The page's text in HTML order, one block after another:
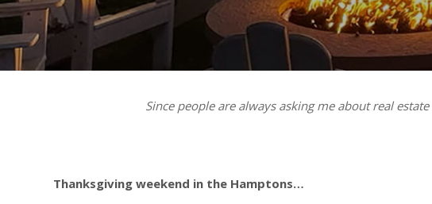
Since people are always asking me about real
Thanksgiving weekend in the Hamptons…